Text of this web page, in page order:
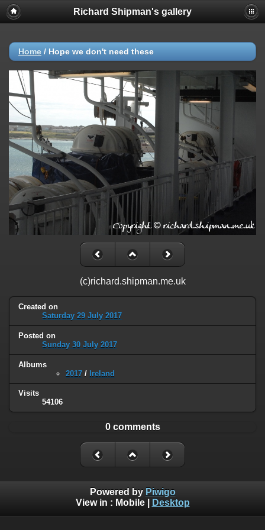
Richard Shipman's gallery
Home / Hope we don't need these
(c)richard.shipman.me.uk
Created on
Saturday 29 July 2017
Posted on
Sunday 30 July 2017
Albums
2017 / Ireland
Visits
54106
0 comments
Powered by Piwigo
View in : Mobile| Desktop